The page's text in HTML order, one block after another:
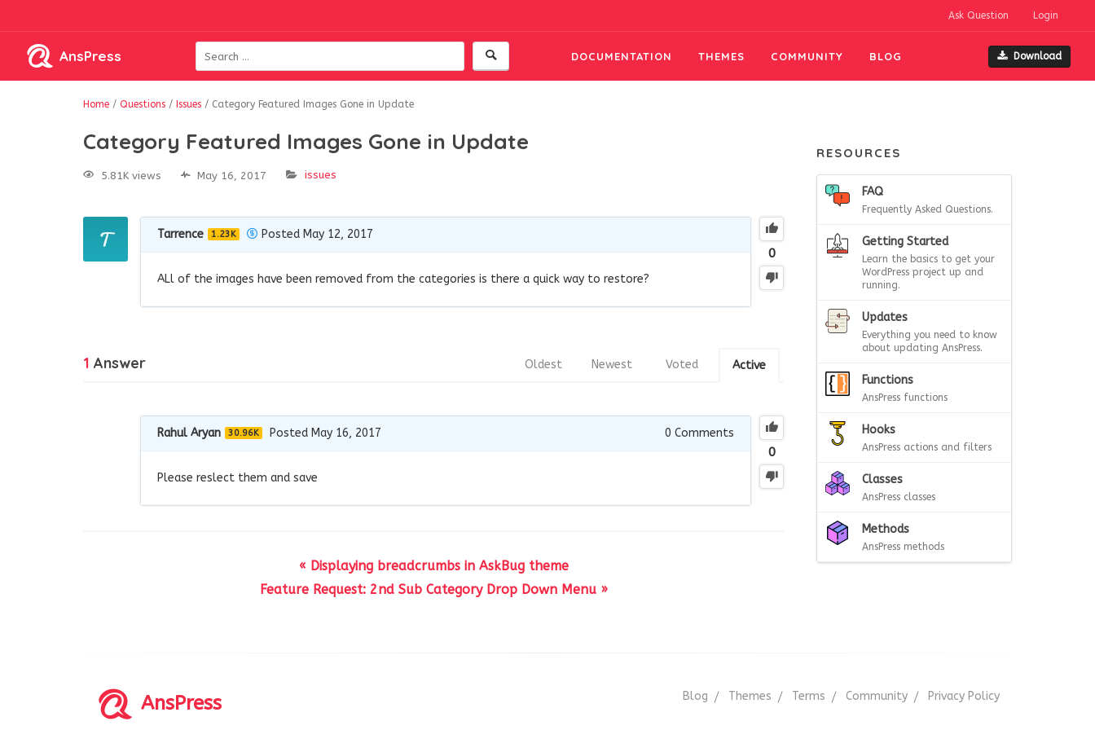
Ask Question Login
AnsPress DOCUMENTATION THEMES COMMUNITY BLOG Download
Home / Questions / Issues / Category Featured Images Gone in Update
Category Featured Images Gone in Update
5.81K views May 16, 2017 issues
0
Tarrence 1.23K Posted May 12, 2017
ALl of the images have been removed from the categories is there a quick way to restore?
1 Answer Active
Voted
Newest
Oldest
0
Rahul Aryan 30.96K Posted May 16, 2017 0 Comments
Please reslect them and save
« Displaying breadcrumbs in AskBug theme
Feature Request: 2nd Sub Category Drop Down Menu »
RESOURCES
FAQ
Frequently Asked Questions.
Getting Started
Learn the basics to get your
WordPress project up and
running.
Updates
Everything you need to know
about updating AnsPress.
Functions
AnsPress functions
Hooks
AnsPress actions and filters
Classes
AnsPress classes
Methods
AnsPress methods
AnsPress Blog Themes Terms Community Privacy Policy